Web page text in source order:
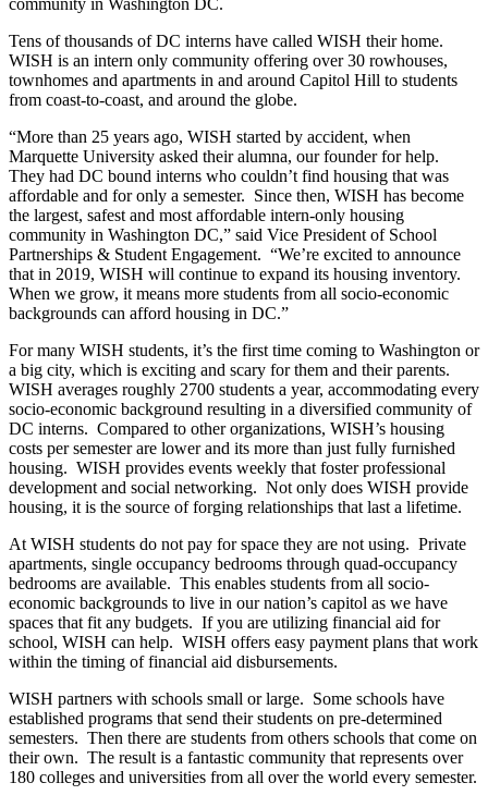
Tens of thousands of DC interns have called WISH their home.
WISH is an intern only community offering over 30 rowhouses,
townhomes and apartments in and around Capitol Hill to students
from coast-to-coast, and around the globe.
“More than 25 years ago, WISH started by accident, when
Marquette University asked their alumna, our founder for help.
They had DC bound interns who couldn’t find housing that was
affordable and for only a semester. Since then, WISH has become
the largest, safest and most affordable intern-only housing
community in Washington DC,” said Vice President of School
Partnerships & Student Engagement. “We’re excited to announce
that in 2019, WISH will continue to expand its housing inventory.
When we grow, it means more students from all socio-economic
backgrounds can afford housing in DC.”
For many WISH students, it’s the first time coming to Washington or
a big city, which is exciting and scary for them and their parents.
WISH averages roughly 2700 students a year, accommodating every
socio-economic background resulting in a diversified community of
DC interns. Compared to other organizations, WISH’s housing
costs per semester are lower and its more than just fully furnished
housing. WISH provides events weekly that foster professional
development and social networking. Not only does WISH provide
housing, it is the source of forging relationships that last a lifetime.
At WISH students do not pay for space they are not using. Private
apartments, single occupancy bedrooms through quad-occupancy
bedrooms are available. This enables students from all socio-
economic backgrounds to live in our nation’s capitol as we have
spaces that fit any budgets. If you are utilizing financial aid for
school, WISH can help. WISH offers easy payment plans that work
within the timing of financial aid disbursements.
WISH partners with schools small or large. Some schools have
established programs that send their students on pre-determined
semesters. Then there are students from others schools that come on
their own. The result is a fantastic community that represents over
180 colleges and universities from all over the world every semester.